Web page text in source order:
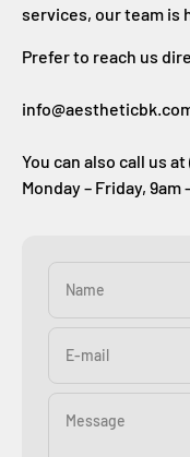
services, our team is
Prefer to reach us
You can also call us at
Monday – Friday, 9am
Name
E-mail
Message